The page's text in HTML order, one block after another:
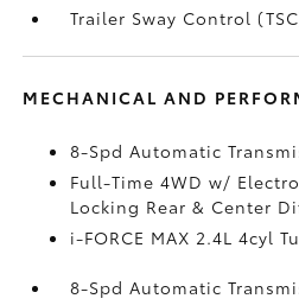
Trailer Sway Control
MECHANICAL AND
8-Spd Automatic
Full-Time 4WD w/
Locking Rear & Center
i-FORCE MAX 2.4L 4cyl
8-Spd Automatic